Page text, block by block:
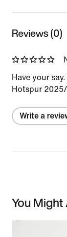
Reviews (0)
Have your
Hotspur
Write a
You